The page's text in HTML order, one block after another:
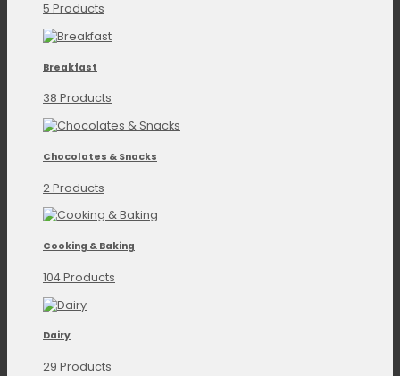
5 Products
Breakfast
38 Products
Chocolates & Snacks
2 Products
Cooking & Baking
104 Products
Dairy
29 Products